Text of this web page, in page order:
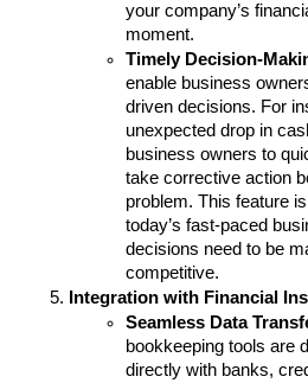
your company’s
moment.
Timely Decision-
enable business
driven decisions. For
unexpected drop in
business owners to
take corrective action
problem. This feature
today’s fast-paced
decisions need to be
competitive.
Integration with Financial
Seamless Data
bookkeeping tools are
directly with banks,